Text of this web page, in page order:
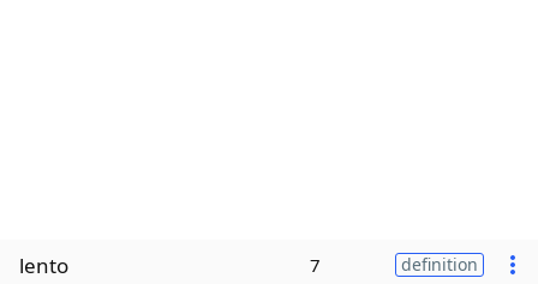
lento 7 definition